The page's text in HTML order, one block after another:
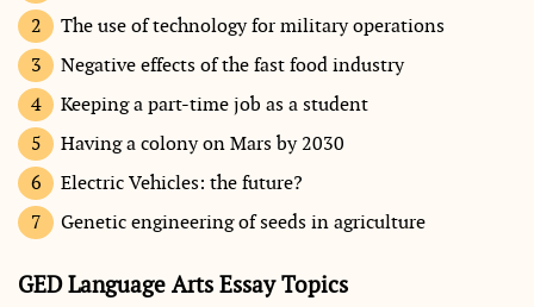
The use of technology for military operations
Negative effects of the fast food industry
Keeping a part-time job as a student
Having a colony on Mars by 2030
Electric Vehicles: the future?
Genetic engineering of seeds in agriculture
GED Language Arts Essay Topics